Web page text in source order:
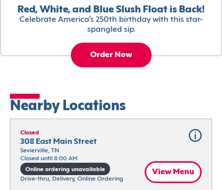
Red, White, and Blue Slush Float is Back!
Celebrate America’s 250th birthday with this star-
spangled sip.
Order Now
Nearby Locations
Closed
308 East Main Street
Sevierville, TN
Closed until 8:00 AM
Online ordering unavailable
Drive-thru, Delivery, Online Ordering
View Menu